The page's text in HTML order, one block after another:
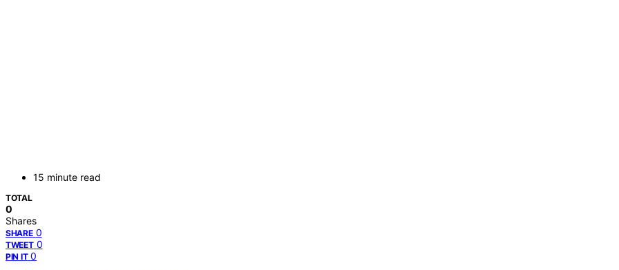
15 minute read
TOTAL
0
Shares
SHARE 0
TWEET 0
PIN IT 0